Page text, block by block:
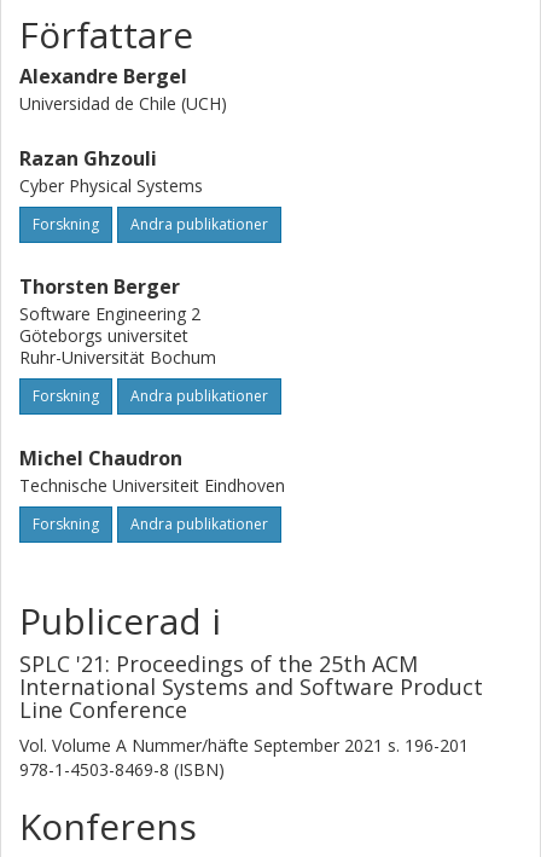
Författare
Alexandre Bergel
Universidad de Chile (UCH)
Razan Ghzouli
Cyber Physical Systems
Forskning Andra publikationer
Thorsten Berger
Software Engineering 2
Göteborgs universitet
Ruhr-Universität Bochum
Forskning Andra publikationer
Michel Chaudron
Technische Universiteit Eindhoven
Forskning Andra publikationer
Publicerad i
SPLC '21: Proceedings of the 25th ACM
International Systems and Software Product
Line Conference
Vol. Volume A Nummer/häfte September 2021 s. 196-201
978-1-4503-8469-8 (ISBN)
Konferens